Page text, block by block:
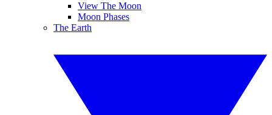
View The Moon
Moon Phases
The Earth